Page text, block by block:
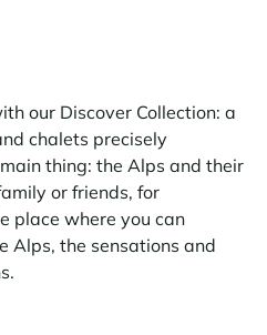
our Discover Collection: a
chalets precisely
thing: the Alps and their
or friends, for
place where you can
Alps, the sensations and